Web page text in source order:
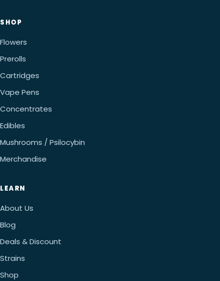
SHOP
Flowers
Prerolls
Cartridges
Vape Pens
Concentrates
Edibles
Mushrooms / Psilocybin
Merchandise
LEARN
About Us
Blog
Deals & Discount
Strains
Shop